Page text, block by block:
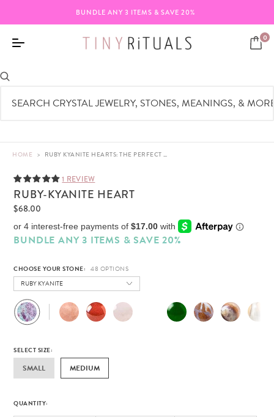
BUNDLE ANY 3 ITEMS & SAVE 20%
0
HOME > RUBY KYANITE HEARTS: THE PERFECT GEM FOR LOVE & INNER BALANCE
1 REVIEW
RUBY-KYANITE HEART
$68.00
BUNDLE ANY 3 ITEMS & SAVE 20%
CHOOSE YOUR STONE:
RUBY KYANITE
SELECT SIZE:
SMALL MEDIUM
QUANTITY: